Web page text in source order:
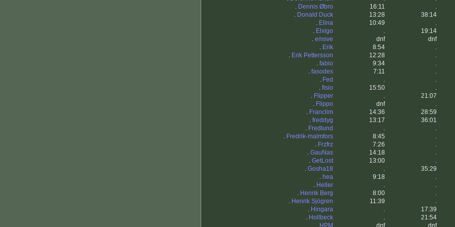
. Dennis Øbro 16:11 .
. Donald Duck 13:28 38:14
. Elina 10:49 .
. Elxigo . 19:14
. emsve dnf dnf
. Erik 8:54 .
. Erik Pettersson 12:28 .
. fabio 9:34 .
. fasodes 7:11 .
. Fed . .
. fisio 15:50 .
. Flipper . 21:07
. Flippo dnf .
. Franclim 14:36 28:59
. freddyg 13:17 36:01
. Fredlund . .
. Fredrik-malmfors 8:45 .
. Frzfrz 7:26 .
. GauNas 14:18 .
. GetLost 13:00 .
. Gosha18 . 35:29
. hea 9:18 .
. Heller . .
. Henrik Berg 8:00 .
. Henrik Sjögren 11:39 .
. Hingara . 17:39
. Hollbeck . 21:54